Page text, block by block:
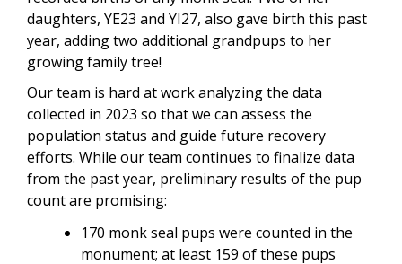
daughters, YE23 and YI27, also gave birth this past
year, adding two additional grandpups to her
growing family tree!
Our team is hard at work analyzing the data
collected in 2023 so that we can assess the
population status and guide future recovery
efforts. While our team continues to finalize data
from the past year, preliminary results of the pup
count are promising:
170 monk seal pups were counted in the
monument; at least 159 of these pups